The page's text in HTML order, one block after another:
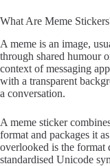
What Are Meme
A meme is an image,
through shared humour
context of messaging
with a transparent
a conversation.
A meme sticker
format and packages it
overlooked is the format
standardised Unicode